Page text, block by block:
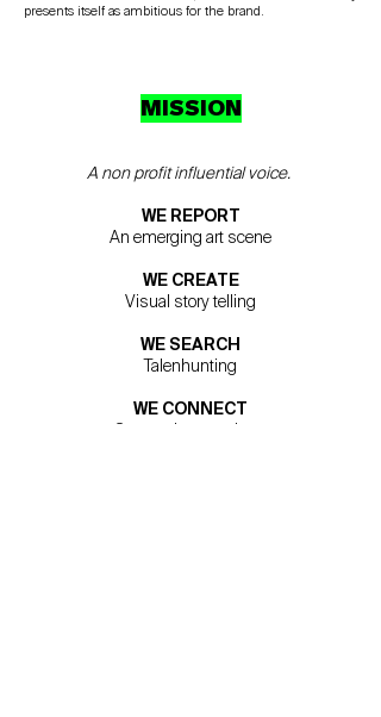
presents itself as ambitious for the brand.
MISSION
A non profit influential voice.
WE REPORT
An emerging art scene
WE CREATE
Visual story telling
WE SEARCH
Talenhunting
WE CONNECT
Connecting creatives